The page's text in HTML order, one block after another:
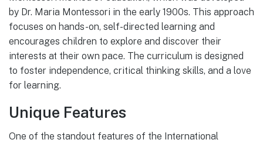
by Dr. Maria Montessori in the early 1900s. This approach
focuses on hands-on, self-directed learning and
encourages children to explore and discover their
interests at their own pace. The curriculum is designed
to foster independence, critical thinking skills, and a love
for learning.
Unique Features
One of the standout features of the International